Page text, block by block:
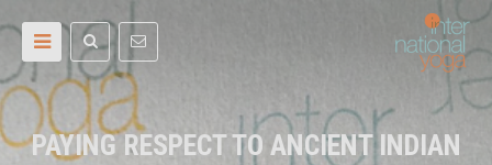
PAYING RESPECT TO ANCIENT INDIAN